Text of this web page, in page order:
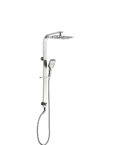
once you have
that could have
If you see any
you are signing for the
damaged, email
. Once we have
the damages we will